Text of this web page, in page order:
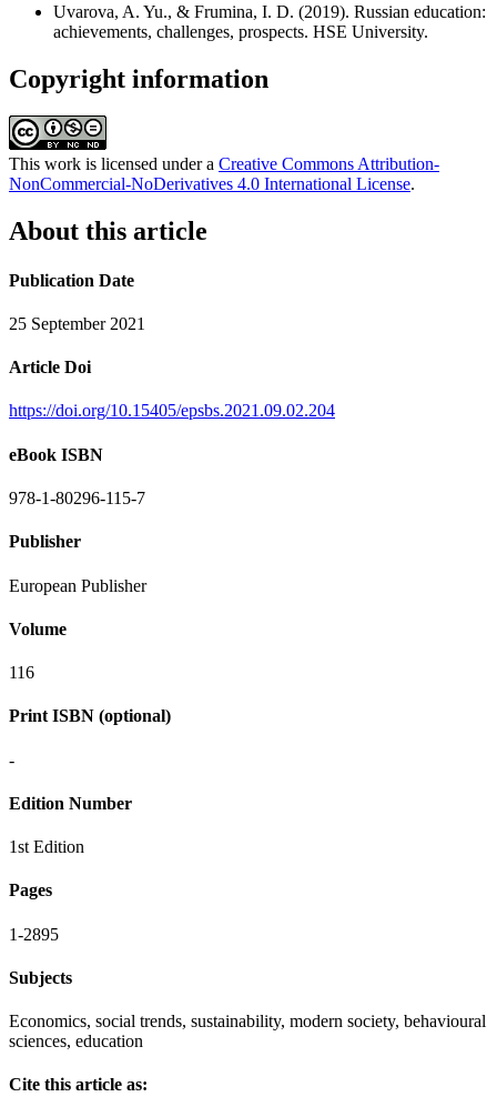
Uvarova, A. Yu., & Frumina, I. D. (2019). Russian education:
achievements, challenges, prospects. HSE University.
Copyright information
This work is licensed under a Creative Commons Attribution-
NonCommercial-NoDerivatives 4.0 International License.
About this article
Publication Date
25 September 2021
Article Doi
https://doi.org/10.15405/epsbs.2021.09.02.204
eBook ISBN
978-1-80296-115-7
Publisher
European Publisher
Volume
116
Print ISBN (optional)
-
Edition Number
1st Edition
Pages
1-2895
Subjects
Economics, social trends, sustainability, modern society, behavioural
sciences, education
Cite this article as: